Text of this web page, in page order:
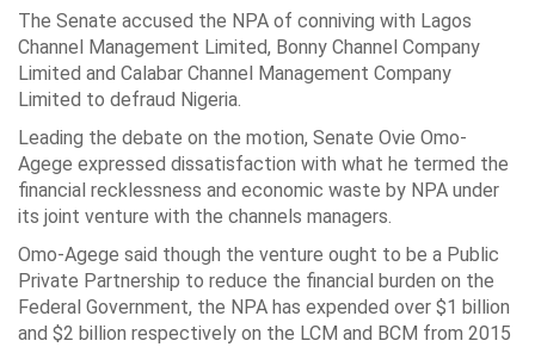
The Senate accused the NPA of conniving with Lagos
Channel Management Limited, Bonny Channel Company
Limited and Calabar Channel Management Company
Limited to defraud Nigeria.
Leading the debate on the motion, Senate Ovie Omo-
Agege expressed dissatisfaction with what he termed the
financial recklessness and economic waste by NPA under
its joint venture with the channels managers.
Omo-Agege said though the venture ought to be a Public
Private Partnership to reduce the financial burden on the
Federal Government, the NPA has expended over $1 billion
and $2 billion respectively on the LCM and BCM from 2015